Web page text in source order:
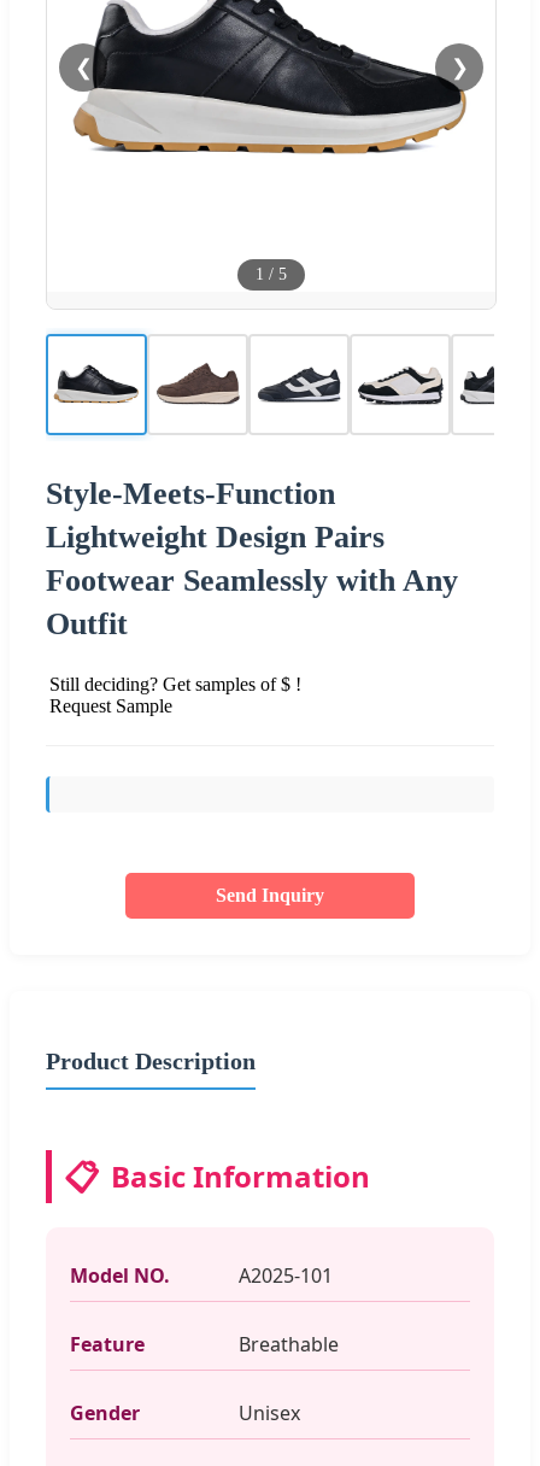
❮ ❯
1 / 5
Style-Meets-Function
Lightweight Design Pairs
Footwear Seamlessly with Any
Outfit
Still deciding? Get samples of $ !
Request Sample
Send Inquiry
Product Description
📋 Basic Information
Model NO. A2025-101
Feature Breathable
Gender Unisex